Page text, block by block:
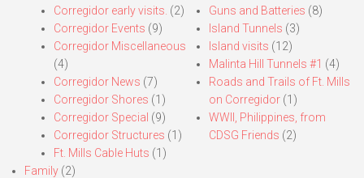
Corregidor early visits. (2)
Corregidor Events (9)
Corregidor Miscellaneous
(4)
Corregidor News (7)
Corregidor Shores (1)
Corregidor Special (9)
Corregidor Structures (1)
Ft. Mills Cable Huts (1)
Guns and Batteries (8)
Island Tunnels (3)
Island visits (12)
Malinta Hill Tunnels #1 (4)
Roads and Trails of Ft. Mills
on Corregidor(1)
WWII, Philippines, from
CDSG Friends (2)
Family (2)